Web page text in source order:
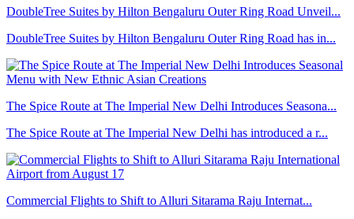
DoubleTree Suites by Hilton Bengaluru Outer Ring Road Unveil...
DoubleTree Suites by Hilton Bengaluru Outer Ring Road has in...
The Spice Route at The Imperial New Delhi Introduces Seasona...
The Spice Route at The Imperial New Delhi has introduced a r...
Commercial Flights to Shift to Alluri Sitarama Raju Internat...